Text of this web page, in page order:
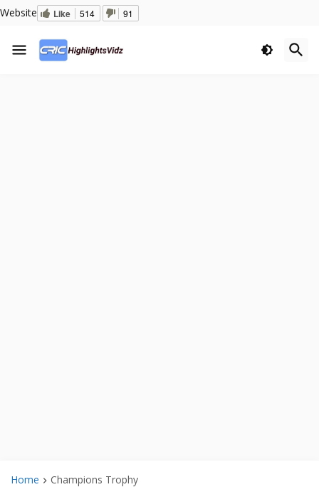
Website Like 514 91
Home Champions Trophy